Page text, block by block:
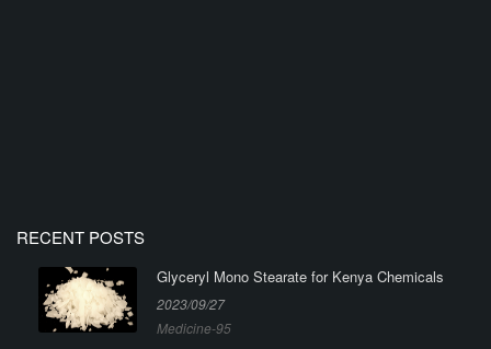
RECENT POSTS
Glyceryl Mono Stearate for Kenya Chemicals
2023/09/27
Medicine-95